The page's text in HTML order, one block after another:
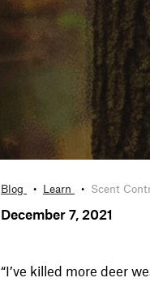
Blog Learn Scent
December 7, 2021
“I’ve killed more deer